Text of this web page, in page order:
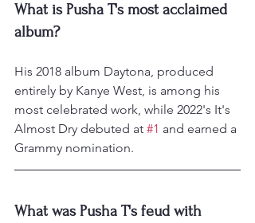
What is Pusha T's most acclaimed
album?
His 2018 album Daytona, produced
entirely by Kanye West, is among his
most celebrated work, while 2022's It's
Almost Dry debuted at #1 and earned a
Grammy nomination.
What was Pusha T's feud with